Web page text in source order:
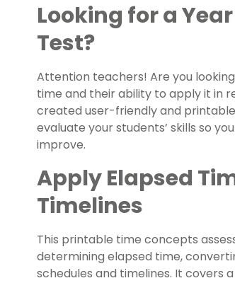
Looking for a
Test?
Attention teachers! Are you
time and their ability to apply it in
created user-friendly and
evaluate your students’ skills so
improve.
Apply Elapsed
Timelines
This printable time concepts
determining elapsed time,
schedules and timelines. It covers